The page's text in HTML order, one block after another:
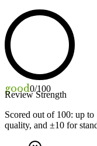
good0/100
Review Strength
Scored out of 100: up to
quality, and ±10 for